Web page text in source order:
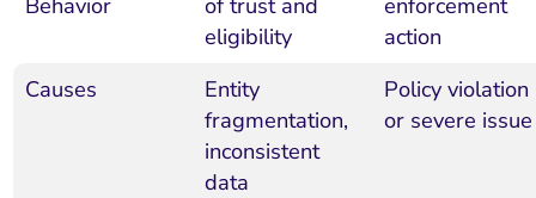
eligibility
action
Causes
Entity
fragmentation,
inconsistent
data
Policy violation
or severe issue